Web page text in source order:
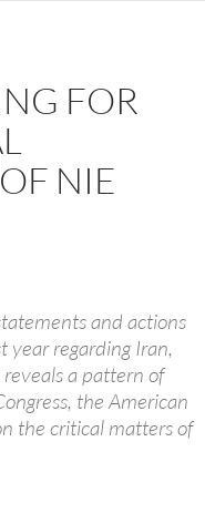
FOR
NIE
and actions
year regarding Iran,
a pattern of
the American
the critical matters of